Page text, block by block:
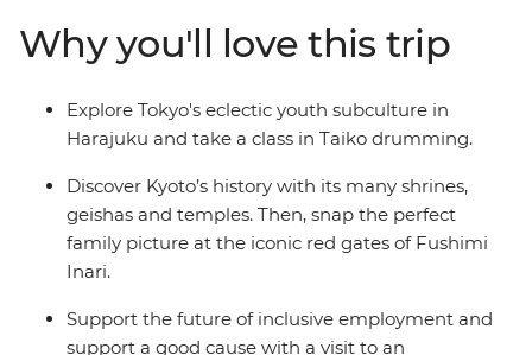
region, explore a temple before wandering through the
sights in Kyoto. End in Osaka where you'll indulge in a
traditional local-style dinner and toast to a fun-filled
adventure.
Why you'll love this trip
Explore Tokyo's eclectic youth subculture in
Harajuku and take a class in Taiko drumming.
Discover Kyoto’s history with its many shrines,
geishas and temples. Then, snap the perfect
family picture at the iconic red gates of Fushimi
Inari.
Support the future of inclusive employment and
support a good cause with a visit to an